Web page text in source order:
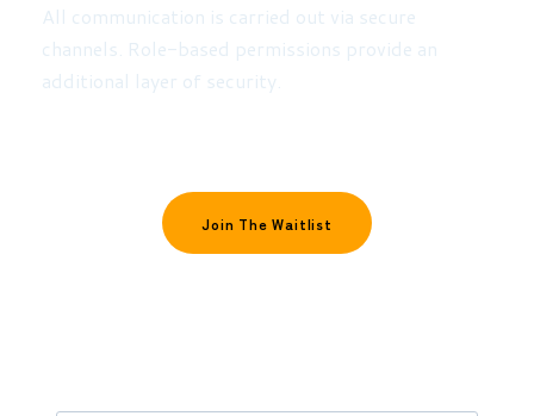
All communication is carried out via secure
channels. Role-based permissions provide an
additional layer of security.
Join The Waitlist